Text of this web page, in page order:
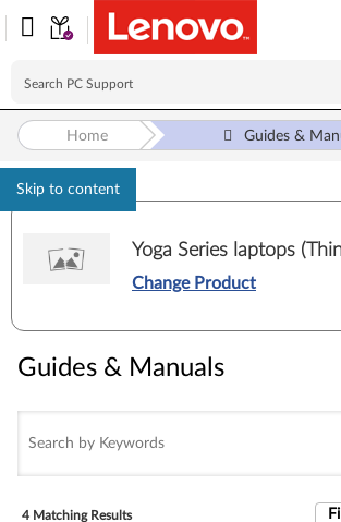
Skip to content
Home Guides &
Yoga Series laptops
Change Product
Guides & Manuals
4 Matching Results